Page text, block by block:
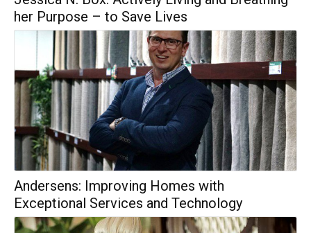
her Purpose – to Save Lives
Andersens: Improving Homes with
Exceptional Services and Technology